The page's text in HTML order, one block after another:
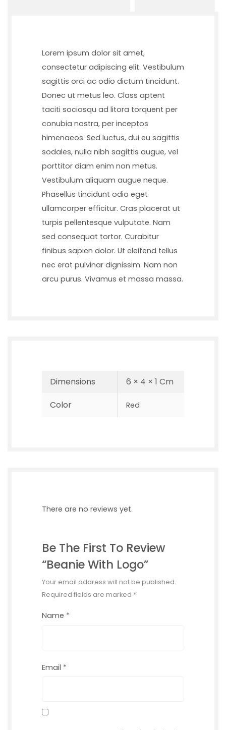
Lorem ipsum dolor sit amet,
consectetur adipiscing elit. Vestibulum
sagittis orci ac odio dictum tincidunt.
Donec ut metus leo. Class aptent
taciti sociosqu ad litora torquent per
conubia nostra, per inceptos
himenaeos. Sed luctus, dui eu sagittis
sodales, nulla nibh sagittis augue, vel
porttitor diam enim non metus.
Vestibulum aliquam augue neque.
Phasellus tincidunt odio eget
ullamcorper efficitur. Cras placerat ut
turpis pellentesque vulputate. Nam
sed consequat tortor. Curabitur
finibus sapien dolor. Ut eleifend tellus
nec erat pulvinar dignissim. Nam non
arcu purus. Vivamus et massa massa.
Dimensions
6 × 4 × 1 Cm
Color
Red
There are no reviews yet.
Be The First To Review
“Beanie With Logo”
Your email address will not be published.
Required fields are marked *
Name *
Email *